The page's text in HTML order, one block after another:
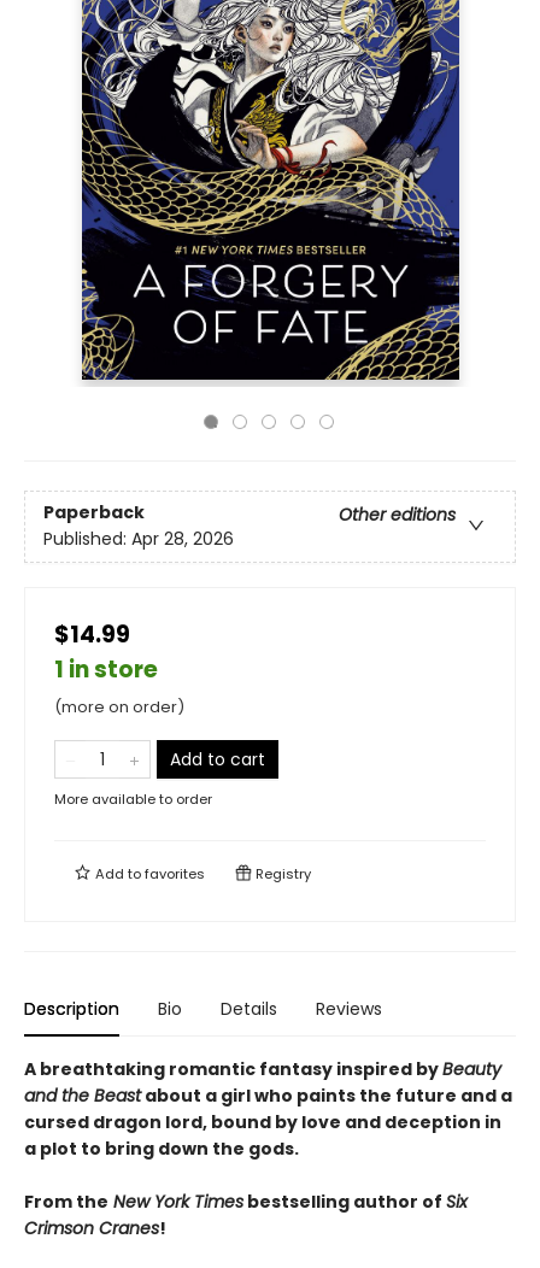
Paperback
Other editions
Published: Apr 28, 2026
$14.99
1 in store
(more on order)
Add to cart
More available to order
Add tofavorites Registry
Description Bio Details Reviews
A breathtaking romantic fantasy inspired byBeauty
and the Beastabout a girl who paints the future and a
cursed dragon lord, bound by love and deception in
a plot to bring down the gods.
From the New York Times bestselling author of Six
Crimson Cranes!